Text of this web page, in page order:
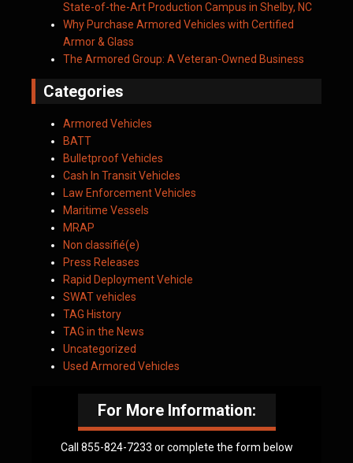
State-of-the-Art Production Campus in Shelby, NC
Why Purchase Armored Vehicles with Certified
Armor & Glass
The Armored Group: A Veteran-Owned Business
Categories
Armored Vehicles
BATT
Bulletproof Vehicles
Cash In Transit Vehicles
Law Enforcement Vehicles
Maritime Vessels
MRAP
Non classifié(e)
Press Releases
Rapid Deployment Vehicle
SWAT vehicles
TAG History
TAG in the News
Uncategorized
Used Armored Vehicles
For More Information:
Call 855-824-7233 or complete the form below